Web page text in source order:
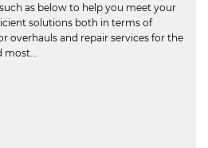
as below to help you meet your
solutions both in terms of
overhauls and repair services for the